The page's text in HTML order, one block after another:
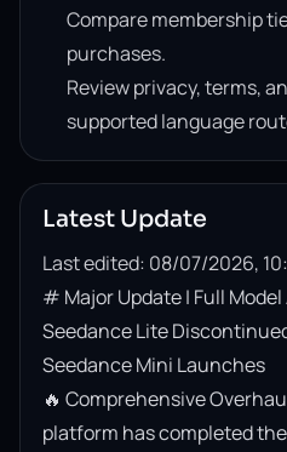
Compare membership
purchases.
Review privacy, terms,
supported language
Latest Update
Last edited: 08/07/2026,
# Major Update | Full
Seedance Lite
Seedance Mini Launches
🔥 Comprehensive
platform has completed